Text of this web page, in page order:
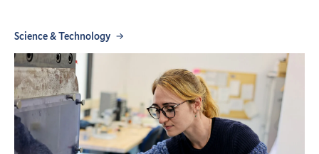
Science & Technology